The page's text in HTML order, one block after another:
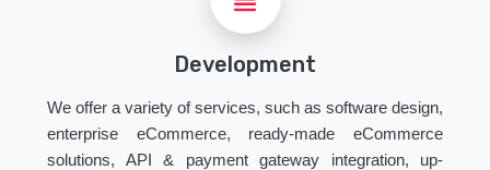
Development
We offer a variety of services, such as software design,
enterprise eCommerce, ready-made eCommerce
solutions, API & payment gateway integration, up-